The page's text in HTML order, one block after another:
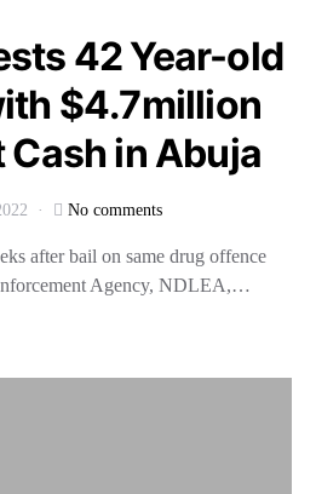
42 Year-old
$4.7million
in Abuja
No comments
after bail on same drug offence
Agency, NDLEA,…